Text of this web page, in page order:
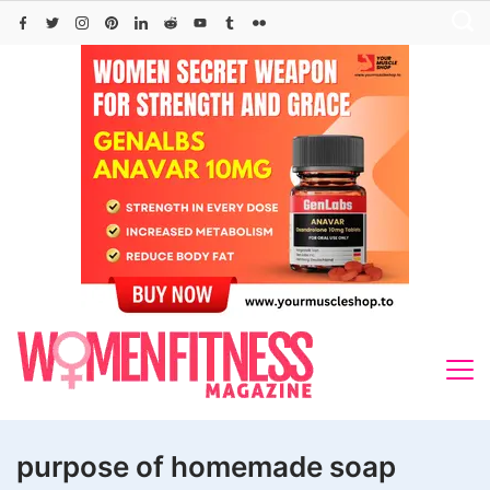
Skip
purpose of homemade soap